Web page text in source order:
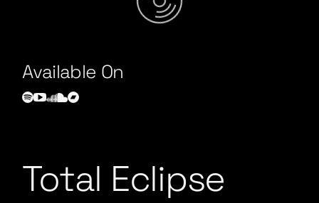
Available On
Total Eclipse